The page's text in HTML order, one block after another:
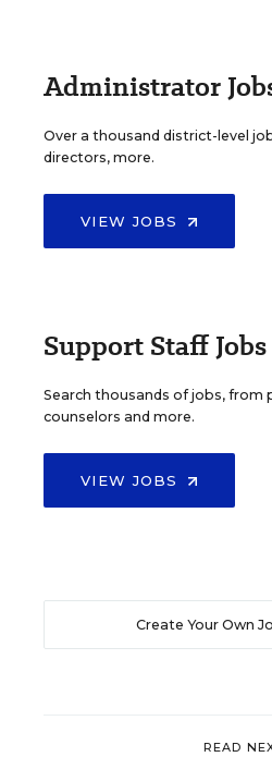
Administrator
Over a thousand district-level
directors, more.
VIEW JOBS
Support Staff Jobs
Search thousands of jobs, from
counselors and more.
VIEW JOBS
Create Your Own
READ